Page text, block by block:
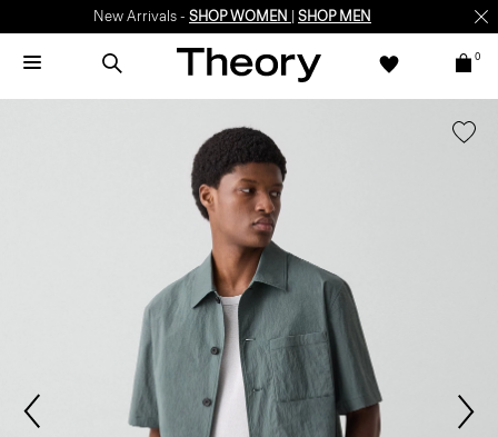
New Arrivals - SHOP WOMEN SHOP MEN
0